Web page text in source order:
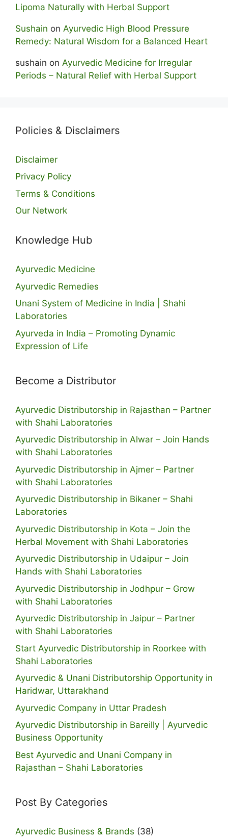
Lipoma Naturally with Herbal Support
Sushain on Ayurvedic High Blood Pressure
Remedy: Natural Wisdom for a Balanced Heart
sushain on Ayurvedic Medicine for Irregular
Periods – Natural Relief with Herbal Support
Policies & Disclaimers
Disclaimer
Privacy Policy
Terms & Conditions
Our Network
Knowledge Hub
Ayurvedic Medicine
Ayurvedic Remedies
Unani System of Medicine in India | Shahi
Laboratories
Ayurveda in India – Promoting Dynamic
Expression of Life
Become a Distributor
Ayurvedic Distributorship in Rajasthan – Partner
with Shahi Laboratories
Ayurvedic Distributorship in Alwar – Join Hands
with Shahi Laboratories
Ayurvedic Distributorship in Ajmer – Partner
with Shahi Laboratories
Ayurvedic Distributorship in Bikaner – Shahi
Laboratories
Ayurvedic Distributorship in Kota – Join the
Herbal Movement with Shahi Laboratories
Ayurvedic Distributorship in Udaipur – Join
Hands with Shahi Laboratories
Ayurvedic Distributorship in Jodhpur – Grow
with Shahi Laboratories
Ayurvedic Distributorship in Jaipur – Partner
with Shahi Laboratories
Start Ayurvedic Distributorship in Roorkee with
Shahi Laboratories
Ayurvedic & Unani Distributorship Opportunity in
Haridwar, Uttarakhand
Ayurvedic Company in Uttar Pradesh
Ayurvedic Distributorship in Bareilly | Ayurvedic
Business Opportunity
Best Ayurvedic and Unani Company in
Rajasthan – Shahi Laboratories
Post By Categories
Ayurvedic Business & Brands (38)